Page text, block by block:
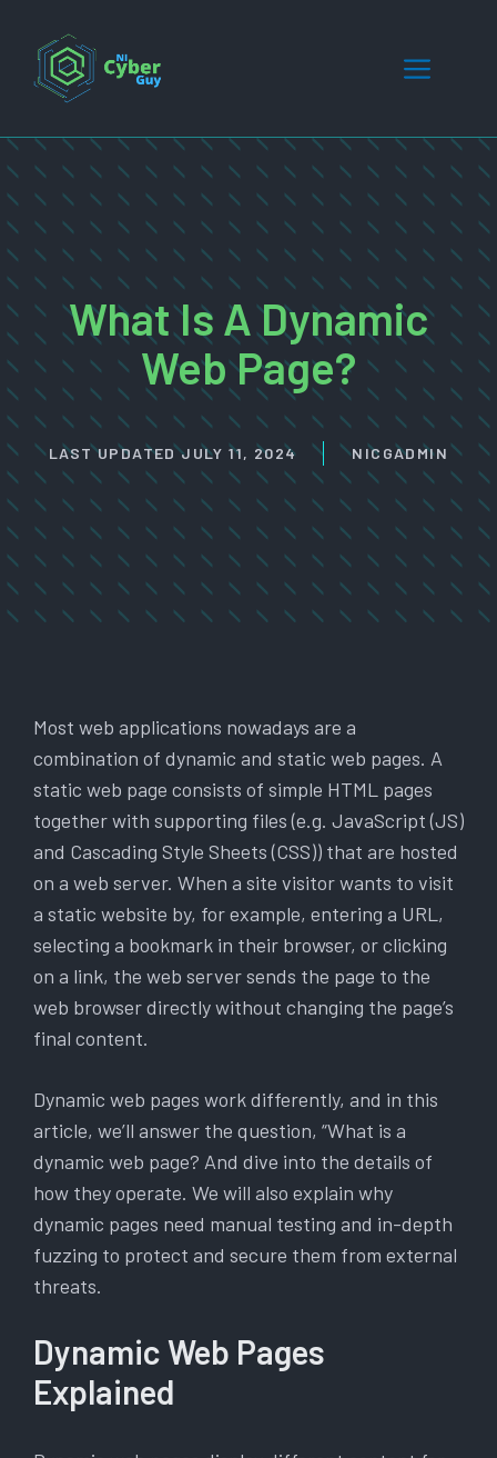
content
Menu
What Is A Dynamic
Web Page?
LAST UPDATEDJULY 11, 2024 NICGADMIN
Most web applications nowadays are a
combination of dynamic and static web pages. A
static web page consists of simple HTML pages
together with supporting files (e.g. JavaScript (JS)
and Cascading Style Sheets (CSS)) that are hosted
on a web server. When a site visitor wants to visit
a static website by, for example, entering a URL,
selecting a bookmark in their browser, or clicking
on a link, the web server sends the page to the
web browser directly without changing the page’s
final content.
Dynamic web pages work differently, and in this
article, we’ll answer the question, “What is a
dynamic web page? And dive into the details of
how they operate. We will also explain why
dynamic pages need manual testing and in-depth
fuzzing to protect and secure them from external
threats.
Dynamic Web Pages
Explained